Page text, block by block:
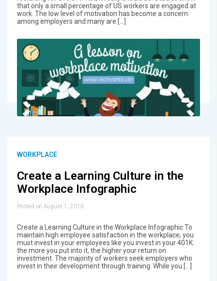
that only a small percentage of US workers are engaged at
work. The low level of motivation has become a concern
among employers and many are […]
WORKPLACE
Create a Learning Culture in the
Workplace Infographic
Posted on August 1, 2016
Create a Learning Culture in the Workplace Infographic To
maintain high employee satisfaction in the workplace, you
must invest in your employees like you invest in your 401K:
the more you put into it, the higher your return on
investment. The majority of workers seek employers who
invest in their development through training. While you […]